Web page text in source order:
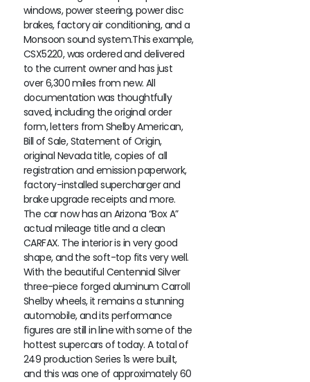
windows, power steering, power disc
brakes, factory air conditioning, and a
Monsoon sound system.This example,
CSX5220, was ordered and delivered
to the current owner and has just
over 6,300 miles from new. All
documentation was thoughtfully
saved, including the original order
form, letters from Shelby American,
Bill of Sale, Statement of Origin,
original Nevada title, copies of all
registration and emission paperwork,
factory-installed supercharger and
brake upgrade receipts and more.
The car now has an Arizona “Box A”
actual mileage title and a clean
CARFAX. The interior is in very good
shape, and the soft-top fits very well.
With the beautiful Centennial Silver
three-piece forged aluminum Carroll
Shelby wheels, it remains a stunning
automobile, and its performance
figures are still in line with some of the
hottest supercars of today. A total of
249 production Series 1s were built,
and this was one of approximately 60